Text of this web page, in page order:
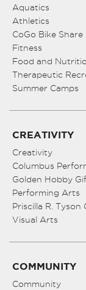
Aquatics
Athletics
CoGo Bike Share
Fitness
Food and
Therapeutic
Summer Camps
CREATIVITY
Creativity
Columbus
Golden Hobby
Performing Arts
Priscilla R.
Visual Arts
COMMUNITY
Community